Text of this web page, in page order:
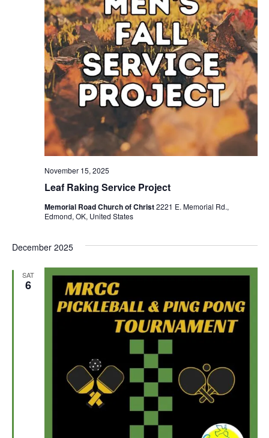
Leaf Raking Service Project
November 15, 2025
Memorial Road Church of Christ2221 E. Memorial Rd.,
Edmond, OK, United States
December 2025
SAT
6